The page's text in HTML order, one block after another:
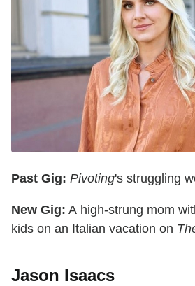
Past Gig: Pivoting's struggling
New Gig: A high-strung mom
kids on an Italian vacation on
Jason Isaacs